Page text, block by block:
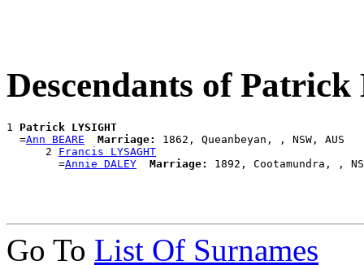
Descendants of
1 Patrick LYSIGHT
  =
Ann BEARE Marriage:
1862, Queanbeyan, , NSW, AUS
      2
Francis LYSAGHT
        =
Annie DALEY Marriage:
Go To List Of Surnames